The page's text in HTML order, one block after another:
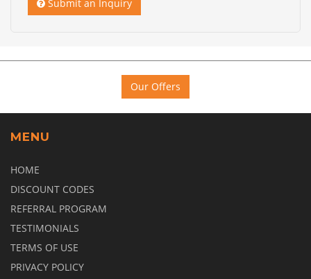
Submit an Inquiry
Our Offers
MENU
HOME
DISCOUNT CODES
REFERRAL PROGRAM
TESTIMONIALS
TERMS OF USE
PRIVACY POLICY